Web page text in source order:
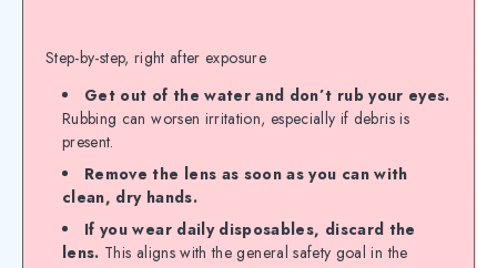
Step-by-step, right after exposure
Get out of the water and don’t rub your eyes.
Rubbing can worsen irritation, especially if debris is
present.
Remove the lens as soon as you can with
clean, dry hands.
If you wear daily disposables, discard the
lens. This aligns with the general safety goal in the